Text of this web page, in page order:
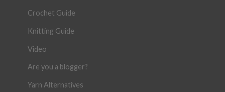
Crochet Guide
Knitting Guide
Video
Are you a blogger?
Yarn Alternatives